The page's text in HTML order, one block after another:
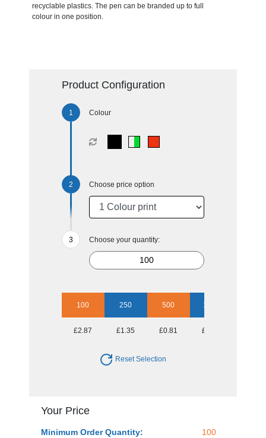
recyclable plastics. The pen can be branded up to full
colour in one position.
Product Configuration
Colour
Choose price option
Choose your quantity:
100 250 500 1000
£2.87 £1.35 £0.81 £0.68
Reset Selection
Your Price
Minimum Order Quantity: 100